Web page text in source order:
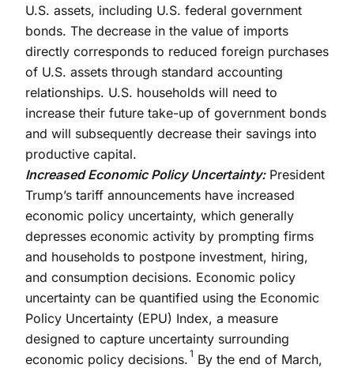
U.S. assets, including U.S. federal government
bonds. The decrease in the value of imports
directly corresponds to reduced foreign purchases
of U.S. assets through standard accounting
relationships. U.S. households will need to
increase their future take-up of government bonds
and will subsequently decrease their savings into
productive capital.
Increased Economic Policy Uncertainty:President
Trump’s tariff announcements have increased
economic policy uncertainty, which generally
depresses economic activity by prompting firms
and households to postpone investment, hiring,
and consumption decisions. Economic policy
uncertainty can be quantified using the Economic
Policy Uncertainty (EPU) Index, a measure
designed to capture uncertainty surrounding
economic policy decisions. 1 By the end of March,